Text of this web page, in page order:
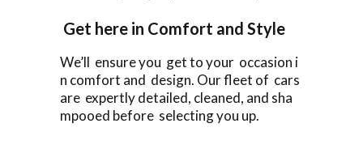
Get here in Comfort and Style
We’ll ensure you get to your occasion i
n comfort and design. Our fleet of cars
are expertly detailed, cleaned, and sha
mpooed before selecting you up.